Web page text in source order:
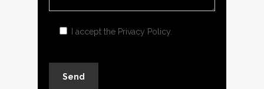
I accept the Privacy Policy